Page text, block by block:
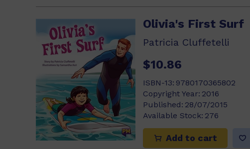
Olivia's First Surf
Patricia Cluffetelli
$10.86
ISBN-13: 9780170365802
Copyright Year: 2016
Published: 28/07/2015
Available Stock: 276
Add to cart